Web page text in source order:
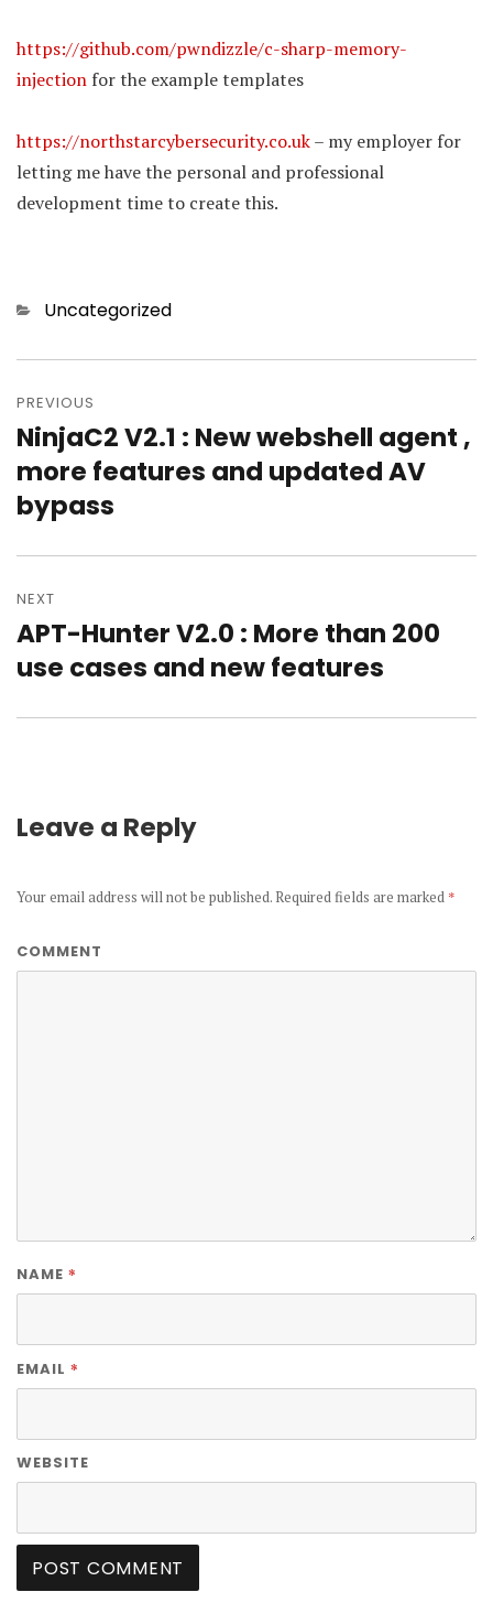
https://github.com/pwndizzle/c-sharp-memory-
injection for the example templates
https://northstarcybersecurity.co.uk– my employer for
letting me have the personal and professional
development time to create this.
Categories
Uncategorized
Post
navigation
PREVIOUS
Previous
post:
NinjaC2 V2.1 : New webshell agent ,
more features and updated AV
bypass
NEXT
Next
post:
APT-Hunter V2.0 : More than 200
use cases and new features
Leave a Reply
Your email address will not be published. Required fields are marked *
COMMENT
NAME *
EMAIL *
WEBSITE